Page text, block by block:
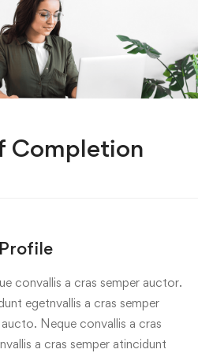
Completion
convallis a cras semper auctor.
egetnvallis a cras semper
Neque convallis a cras
a cras semper atincidunt